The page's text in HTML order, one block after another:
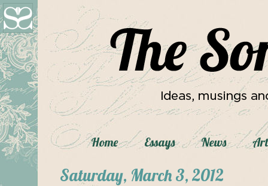
Home Essays News
Saturday, March 3, 2012